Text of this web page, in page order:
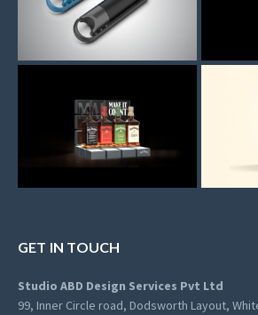
GET IN TOUCH
Studio ABD Design Services Pvt Ltd
99, Inner Circle road, Dodsworth Layout,